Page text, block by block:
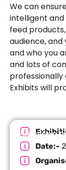
We can
intelligent
feed
audience,
and who you
and lots of
professionally
Exhibits will
Exhibition
Date:-